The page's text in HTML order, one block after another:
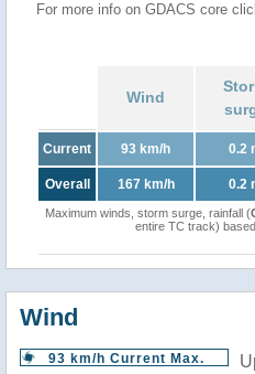
For more info on GDACS core
Wind
Current 93 km/h 0.2
Overall 167 km/h 0.2
Maximum winds, storm surge, rainfall (
entire TC track)
Wind
93 km/h Current Max.